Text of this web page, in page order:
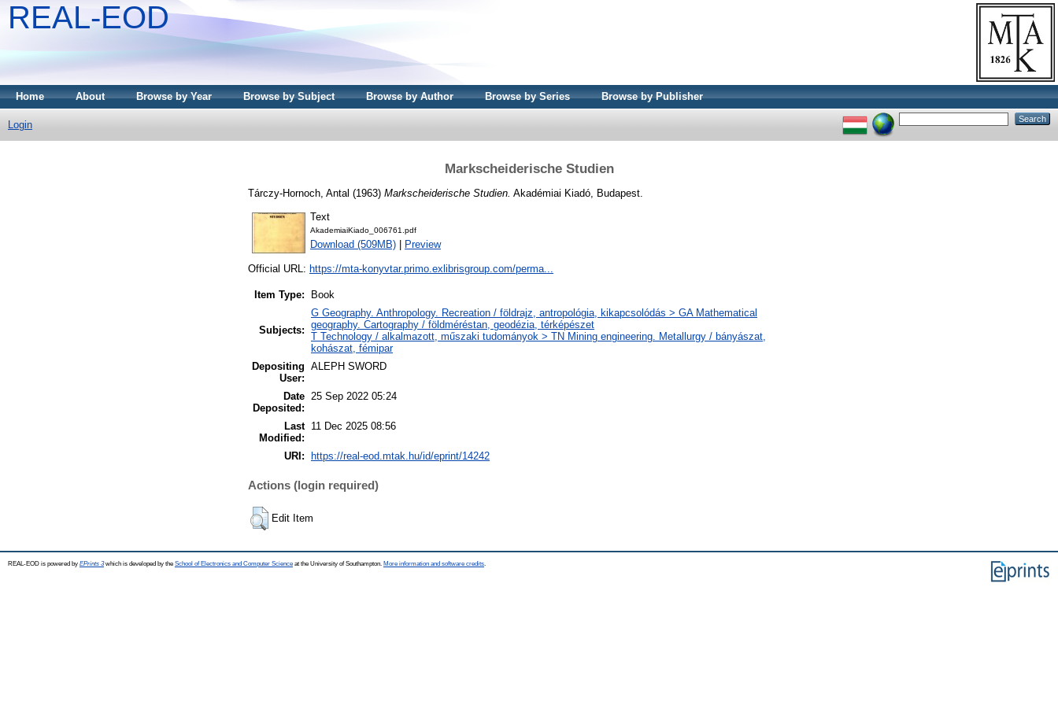
REAL-EOD
Home About Browse by Year Browse by Subject Browse by Author Browse by Series Browse by Publisher
Login
Markscheiderische Studien
Tárczy-Hornoch, Antal (1963) Markscheiderische Studien. Akadémiai Kiadó, Budapest.
Text
AkademiaiKiado_006761.pdf
Download (509MB) Preview
Official URL: https://mta-konyvtar.primo.exlibrisgroup.com/perma...
Item Type: Book
Subjects:
G Geography. Anthropology. Recreation / földrajz, antropológia, kikapcsolódás > GA Mathematical
geography. Cartography / földméréstan, geodézia, térképészet
T Technology / alkalmazott, műszaki tudományok > TN Mining engineering. Metallurgy / bányászat,
kohászat, fémipar
Depositing
User:
ALEPH SWORD
Date
Deposited:
25 Sep 2022 05:24
Last
Modified:
11 Dec 2025 08:56
URI: https://real-eod.mtak.hu/id/eprint/14242
Actions (login required)
Edit Item
REAL-EOD is powered by EPrints 3which is developed by the School of Electronics and Computer Science at the University of Southampton. More information and software credits